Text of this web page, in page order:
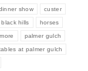
show custer
hills horses
palmer gulch
at palmer gulch